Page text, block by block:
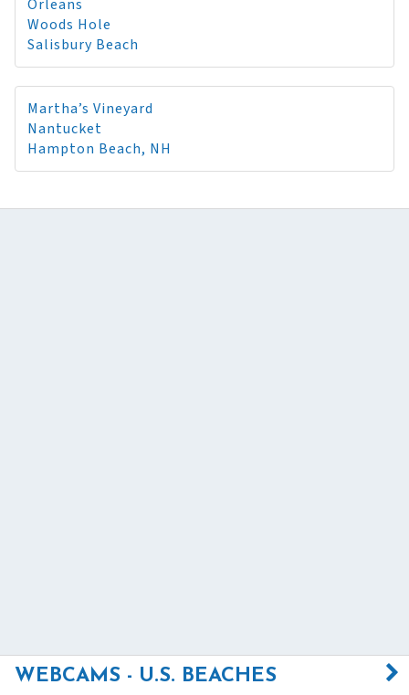
Orleans
Woods Hole
Salisbury Beach
Martha’s Vineyard
Nantucket
Hampton Beach, NH
WEBCAMS - U.S. BEACHES